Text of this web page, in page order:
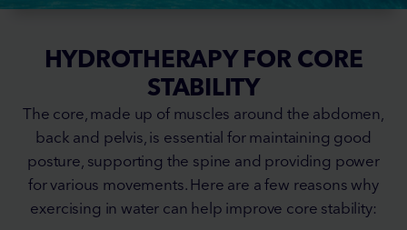
HYDROTHERAPY FOR CORE
STABILITY
The core, made up of muscles around the abdomen,
back and pelvis, is essential for maintaining good
posture, supporting the spine and providing power
for various movements. Here are a few reasons why
exercising in water can help improve core stability: